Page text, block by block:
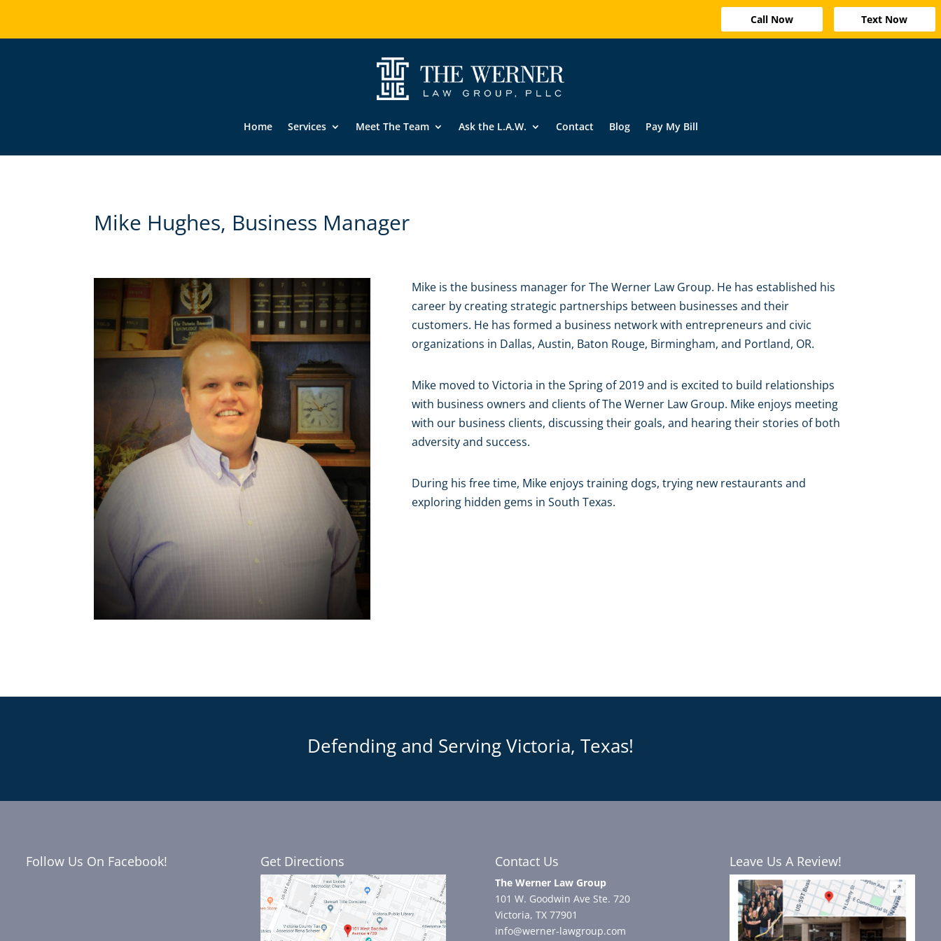
Call Now Text Now
Home Services Meet The Team Ask the L.A.W. Contact Blog Pay My Bill
Mike Hughes, Business Manager
Mike is the business manager for The Werner Law Group. He has established his
career by creating strategic partnerships between businesses and their
customers. He has formed a business network with entrepreneurs and civic
organizations in Dallas, Austin, Baton Rouge, Birmingham, and Portland, OR.
Mike moved to Victoria in the Spring of 2019 and is excited to build relationships
with business owners and clients of The Werner Law Group. Mike enjoys meeting
with our business clients, discussing their goals, and hearing their stories of both
adversity and success.
During his free time, Mike enjoys training dogs, trying new restaurants and
exploring hidden gems in South Texas.
Defending and Serving Victoria, Texas!
Follow Us On Facebook! Get Directions Contact Us
The Werner Law Group
101 W. Goodwin Ave Ste. 720
Victoria, TX 77901
info@werner-lawgroup.com
Leave Us A Review!